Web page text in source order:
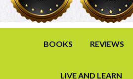
BOOKS REVIEWS
LIVE AND LEARN